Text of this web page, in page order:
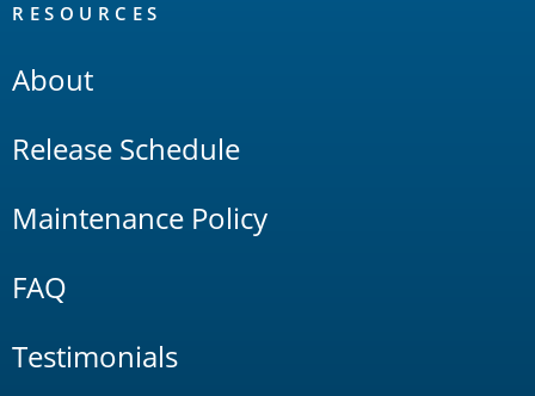
RESOURCES
About
Release Schedule
Maintenance Policy
FAQ
Testimonials